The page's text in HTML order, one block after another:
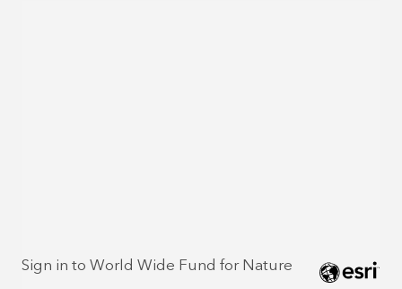
Sign in to World Wide Fund for Nature